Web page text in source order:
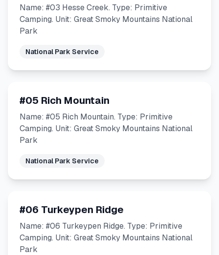
Name: #03 Hesse Creek. Type: Primitive
Camping. Unit: Great Smoky Mountains National
Park
National Park Service
#05 Rich Mountain
Name: #05 Rich Mountain. Type: Primitive
Camping. Unit: Great Smoky Mountains National
Park
National Park Service
#06 Turkeypen Ridge
Name: #06 Turkeypen Ridge. Type: Primitive
Camping. Unit: Great Smoky Mountains National
Park